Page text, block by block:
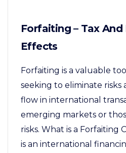
Forfaiting – Tax
Effects
Forfaiting is a valuable
seeking to eliminate risks
flow in international
emerging markets or
risks. What is a Forfaiting
is an international